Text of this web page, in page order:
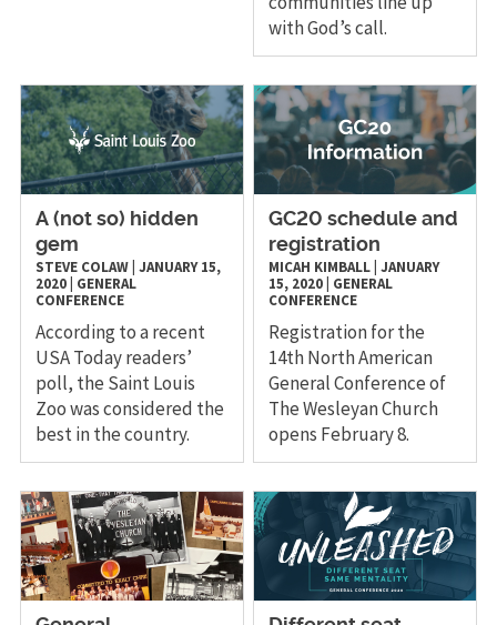
with God’s call.
A (not so) hidden
gem
STEVE COLAW| JANUARY 15,
2020| GENERAL
CONFERENCE
According to a recent
USA Today readers’
poll, the Saint Louis
Zoo was considered the
best in the country.
GC20 schedule and
registration
MICAH KIMBALL |JANUARY
15, 2020 GENERAL
CONFERENCE
Registration for the
14th North American
General Conference of
The Wesleyan Church
opens February 8.